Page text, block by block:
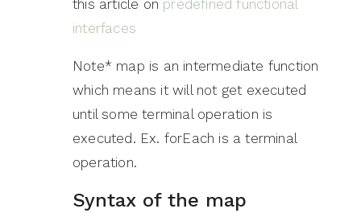
this article on predefined functional
interfaces
Note* map is an intermediate function
which means it will not get executed
until some terminal operation is
executed. Ex. forEach is a terminal
operation.
Syntax of the map